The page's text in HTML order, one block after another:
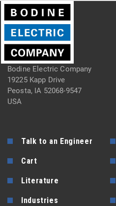
Bodine Electric Company
19225 Kapp Drive
Peosta, IA 52068-9547
USA
Talk to an Engineer
Cart
Literature
Industries